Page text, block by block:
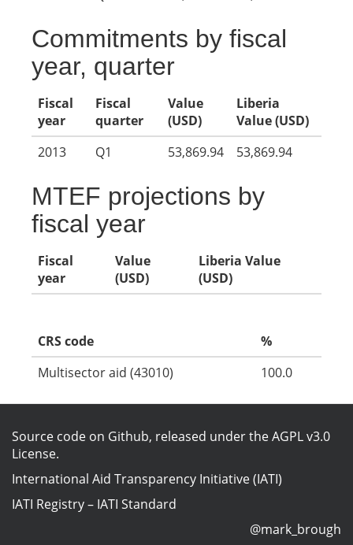
Commitments by fiscal
year, quarter
Fiscal
year
Fiscal
quarter
Value
(USD)
Liberia
Value (USD)
2013
Q1 53,869.94 53,869.94
MTEF projections by
fiscal year
Fiscal
year
Value
(USD)
Liberia Value
(USD)
CRS code
%
Multisector aid (43010)
100.0
Source code on Github, released under theAGPL v3.0
License.
International Aid Transparency Initiative (IATI)
IATI Registry– IATI Standard
@mark_brough